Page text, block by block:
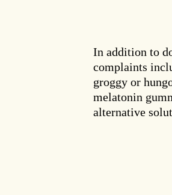
In addition to
complaints
groggy or
melatonin
alternative